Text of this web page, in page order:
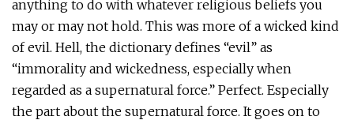
anything to do with whatever religious beliefs you
may or may not hold. This was more of a wicked kind
of evil. Hell, the dictionary defines “evil” as
“immorality and wickedness, especially when
regarded as a supernatural force.” Perfect. Especially
the part about the supernatural force. It goes on to